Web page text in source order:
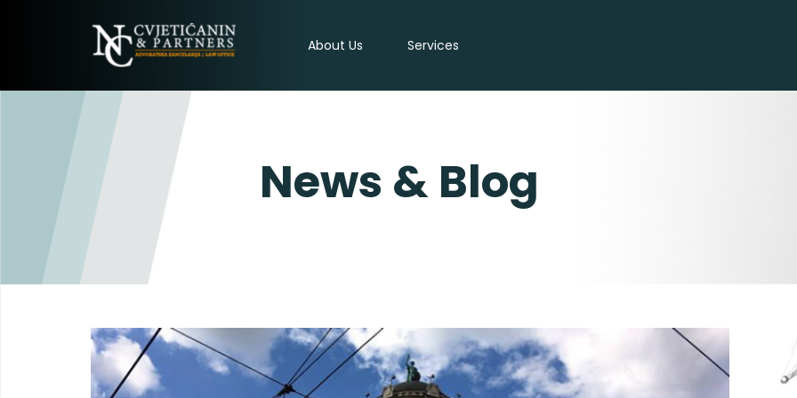
About Us Services
News & Blog